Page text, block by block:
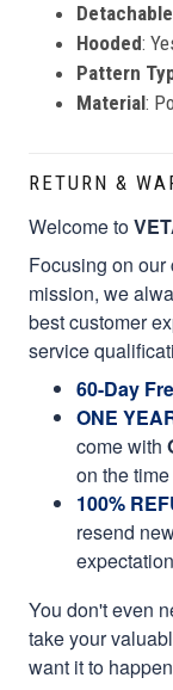
Hooded:
Pattern
Material:
RETURN &
Welcome to
Focusing on our
mission, we
best customer
service
60-Day
ONE
come with
on the
100%
resend
You don't even
take your
want it to